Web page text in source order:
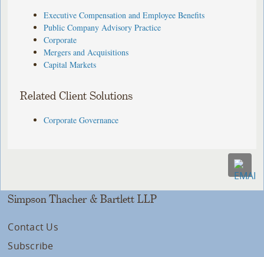
Executive Compensation and Employee Benefits
Public Company Advisory Practice
Corporate
Mergers and Acquisitions
Capital Markets
Related Client Solutions
Corporate Governance
Simpson Thacher & Bartlett LLP
Contact Us
Subscribe